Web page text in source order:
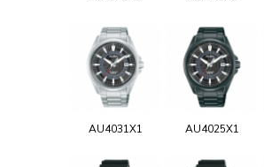
AU4031X1 AU4025X1